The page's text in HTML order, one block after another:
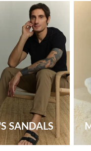
SANDALS